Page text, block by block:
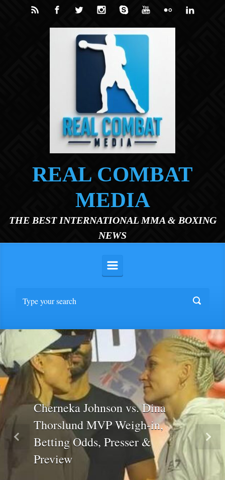
Skip to main content
REAL COMBAT
MEDIA
THE BEST INTERNATIONAL MMA & BOXING
NEWS
Cherneka Johnson vs. Dina
Thorslund MVP Weigh-in,
Betting Odds, Presser &
Preview
Previous Next